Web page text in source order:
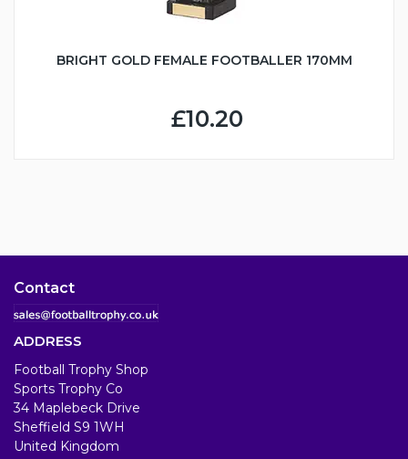
BRIGHT GOLD FEMALE FOOTBALLER 170MM
£10.20
Contact
ADDRESS
Football Trophy Shop
Sports Trophy Co
34 Maplebeck Drive
Sheffield S9 1WH
United Kingdom